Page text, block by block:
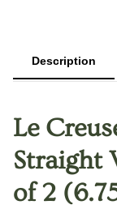
Description
Le
Straight
of 2